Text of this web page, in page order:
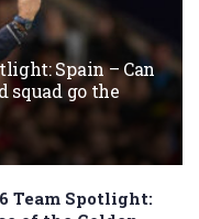
Spain – Can
squad go the
Team Spotlight: